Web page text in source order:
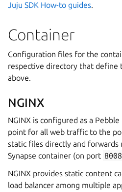
Juju SDK How-to guides.
Container
Configuration files for the
respective directory that define
above.
NGINX
NGINX is configured as a
point for all web traffic to the
static files directly and forwards
Synapse container (on port 8008
NGINX provides static content
load balancer among multiple